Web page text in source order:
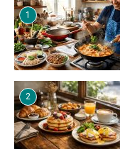
1
2